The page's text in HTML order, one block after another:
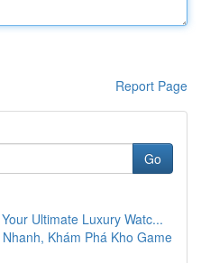
Report Page
Go
Ultimate Luxury Watc...
Khám Phá Kho Game